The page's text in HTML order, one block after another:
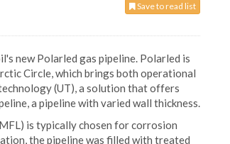
Save to read list
new Polarled gas pipeline. Polarled is
Circle, which brings both operational
(UT), a solution that offers
a pipeline with varied wall thickness.
is typically chosen for corrosion
the pipeline was filled with treated